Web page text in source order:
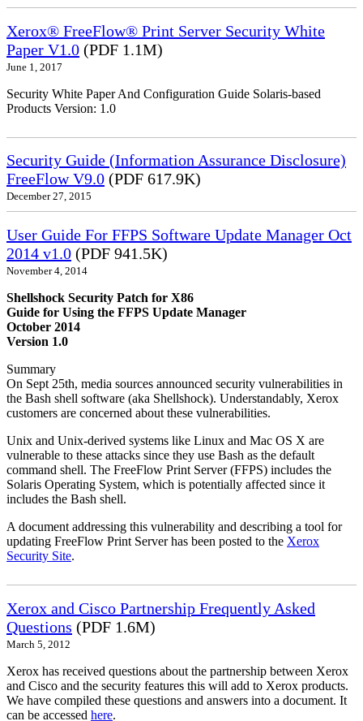
Xerox® FreeFlow® Print Server Security White
Paper V1.0 (PDF 1.1M)
June 1, 2017
Security White Paper And Configuration Guide Solaris-based
Products Version: 1.0
Security Guide (Information Assurance Disclosure)
FreeFlow V9.0 (PDF 617.9K)
December 27, 2015
User Guide For FFPS Software Update Manager Oct
2014 v1.0 (PDF 941.5K)
November 4, 2014
Shellshock Security Patch for X86
Guide for Using the FFPS Update Manager
October 2014
Version 1.0
Summary
On Sept 25th, media sources announced security vulnerabilities in
the Bash shell software (aka Shellshock). Understandably, Xerox
customers are concerned about these vulnerabilities.
Unix and Unix-derived systems like Linux and Mac OS X are
vulnerable to these attacks since they use Bash as the default
command shell. The FreeFlow Print Server (FFPS) includes the
Solaris Operating System, which is potentially affected since it
includes the Bash shell.
A document addressing this vulnerability and describing a tool for
updating FreeFlow Print Server has been posted to the Xerox
Security Site.
Xerox and Cisco Partnership Frequently Asked
Questions (PDF 1.6M)
March 5, 2012
Xerox has received questions about the partnership between Xerox
and Cisco and the security features this will add to Xerox products.
We have compiled these questions and answers into a document. It
can be accessed here.